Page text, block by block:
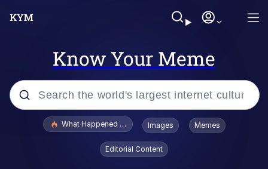
Know Your Meme
Popular searches
Evelyn Smith Smiling /
Evelynsmithhhhh Stare
What Happened To Toadsworth / Toadsworth Is Dead
Images Memes
Editorial Content